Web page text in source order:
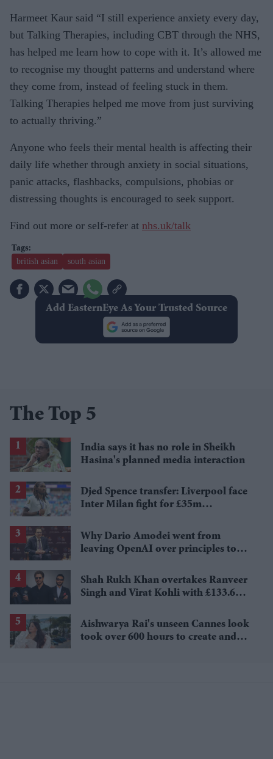
Harmeet Kaur said “I still experience anxiety every day,
but Talking Therapies, including CBT through the NHS,
has helped me learn how to cope with it. It’s allowed me
to recognise my thought patterns and understand where
they come from, instead of feeling stuck in them.
Talking Therapies helped me move from just surviving
to actually thriving.”
Anyone who feels their mental health is affecting their
daily life whether through anxiety in social situations,
panic attacks, flashbacks, compulsions, phobias or
distressing thoughts is encouraged to seek support.
Find out more or self‑refer at nhs.uk/talk
british asian south asian
Add EasternEye As Your Trusted Source
The Top 5
India says it has no role in Sheikh
Hasina's planned media interaction
Djed Spence transfer: Liverpool face
Inter Milan fight for £35m
Why Dario Amodei went from
leaving OpenAI over principles to
Shah Rukh Khan overtakes Ranveer
Singh and Virat Kohli with £133.6
Aishwarya Rai's unseen Cannes look
took over 600 hours to create and